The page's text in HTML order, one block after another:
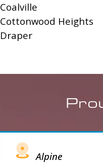
Coalville
Cottonwood Heights
Draper
Alpine